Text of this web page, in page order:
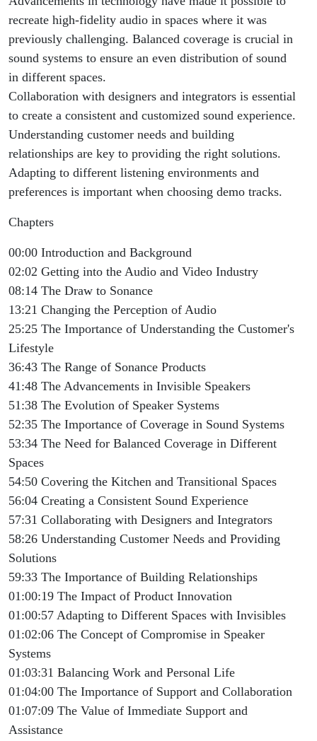
recreate high-fidelity audio in spaces where it was
previously challenging. Balanced coverage is crucial in
sound systems to ensure an even distribution of sound
in different spaces.
Collaboration with designers and integrators is essential
to create a consistent and customized sound experience.
Understanding customer needs and building
relationships are key to providing the right solutions.
Adapting to different listening environments and
preferences is important when choosing demo tracks.
Chapters
00:00 Introduction and Background
02:02 Getting into the Audio and Video Industry
08:14 The Draw to Sonance
13:21 Changing the Perception of Audio
25:25 The Importance of Understanding the Customer's
Lifestyle
36:43 The Range of Sonance Products
41:48 The Advancements in Invisible Speakers
51:38 The Evolution of Speaker Systems
52:35 The Importance of Coverage in Sound Systems
53:34 The Need for Balanced Coverage in Different
Spaces
54:50 Covering the Kitchen and Transitional Spaces
56:04 Creating a Consistent Sound Experience
57:31 Collaborating with Designers and Integrators
58:26 Understanding Customer Needs and Providing
Solutions
59:33 The Importance of Building Relationships
01:00:19 The Impact of Product Innovation
01:00:57 Adapting to Different Spaces with Invisibles
01:02:06 The Concept of Compromise in Speaker
Systems
01:03:31 Balancing Work and Personal Life
01:04:00 The Importance of Support and Collaboration
01:07:09 The Value of Immediate Support and
Assistance